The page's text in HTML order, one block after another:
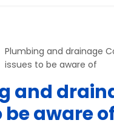
Plumbing and drainage
issues to be aware of
and
aware